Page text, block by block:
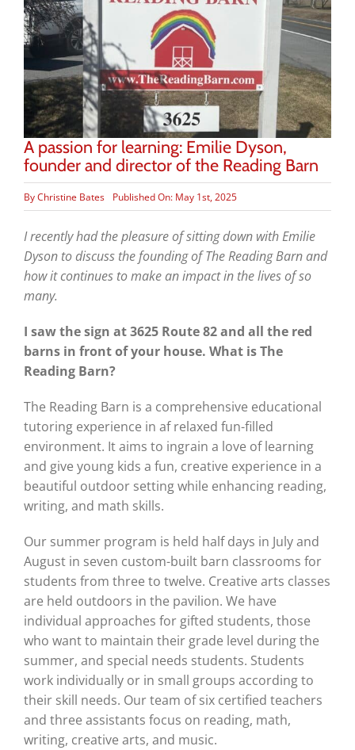
A passion for learning: Emilie Dyson,
founder and director of the Reading Barn
ByChristine Bates Published On: May 1st, 2025
I recently had the pleasure of sitting down with Emilie
Dyson to discuss the founding of The Reading Barn and
how it continues to make an impact in the lives of so
many.
I saw the sign at 3625 Route 82 and all the red
barns in front of your house. What is The
Reading Barn?
The Reading Barn is a comprehensive educational
tutoring experience in af relaxed fun-filled
environment. It aims to ingrain a love of learning
and give young kids a fun, creative experience in a
beautiful outdoor setting while enhancing reading,
writing, and math skills.
Our summer program is held half days in July and
August in seven custom-built barn classrooms for
students from three to twelve. Creative arts classes
are held outdoors in the pavilion. We have
individual approaches for gifted students, those
who want to maintain their grade level during the
summer, and special needs students. Students
work individually or in small groups according to
their skill needs. Our team of six certified teachers
and three assistants focus on reading, math,
writing, creative arts, and music.